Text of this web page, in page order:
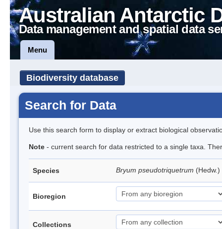
Australian Antarctic
Data management and spatial data
Menu
Biodiversity database
Search for Data
Use this search form to display or extract biological
Note - current search for data restricted to a single taxa.
Species Bryum pseudotriquetrum
Bioregion
Collections